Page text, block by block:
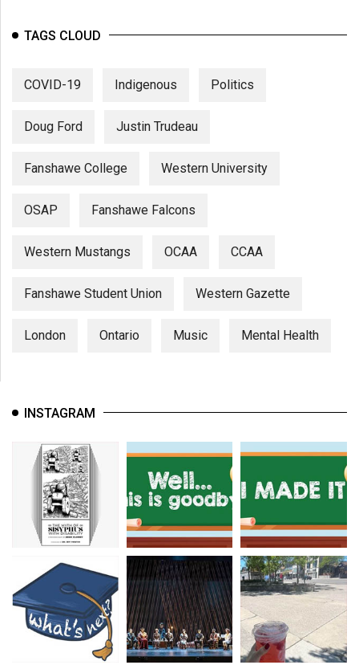
TAGS CLOUD
COVID-19 Indigenous Politics
Doug Ford Justin Trudeau
Fanshawe College Western University
OSAP Fanshawe Falcons
Western Mustangs OCAA CCAA
Fanshawe Student Union Western Gazette
London Ontario Music Mental Health
INSTAGRAM